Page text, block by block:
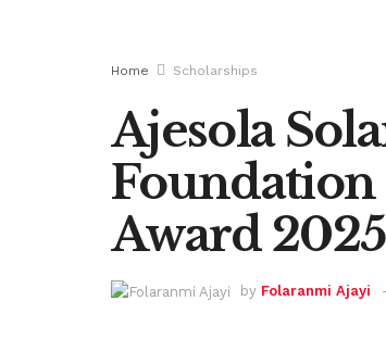
Home Scholarships
Ajesola
Foundation
Award
by Folaranmi Ajayi